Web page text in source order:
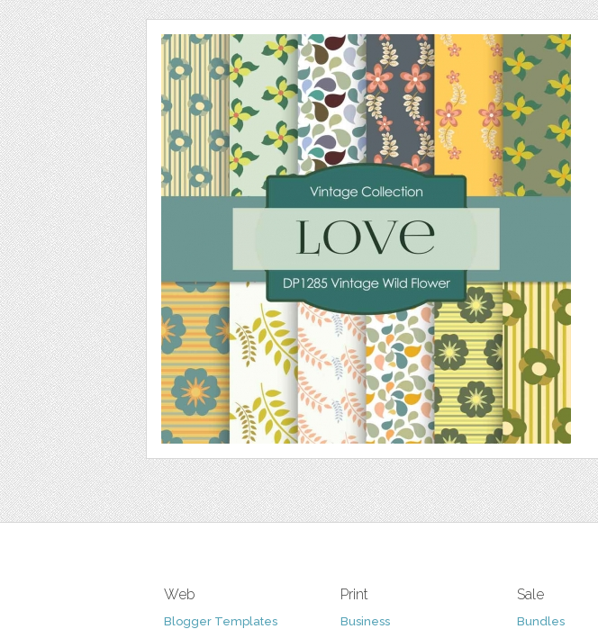
Web
Blogger Templates
Print
Business
Sale
Bundles